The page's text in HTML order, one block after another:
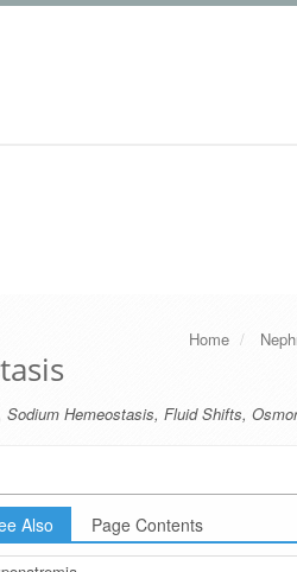
Home
Sodium Hemeostasis, Fluid Shifts,
Also Page Contents